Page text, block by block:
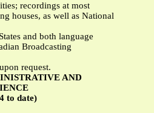
recordings at most
houses, as well as National
and both language
Broadcasting
request.
AND
to date)